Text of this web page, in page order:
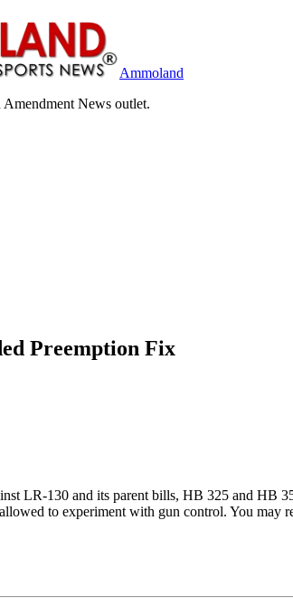
Ammoland
Amendment News outlet.
Preemption Fix
LR-130 and its parent bills, HB 325 and HB
to experiment with gun control. You may